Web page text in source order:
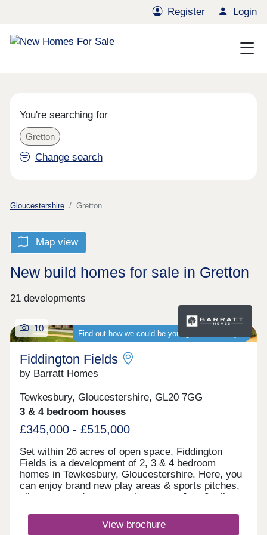
Register Login
You're searching for
Gretton
Change search
Gloucestershire Gretton
Map view
New build homes for sale in Gretton
21 developments
Find out how we could be your guaranteed buyer
10
Fiddington Fields
by Barratt Homes
Tewkesbury, Gloucestershire, GL20 7GG
3 & 4 bedroom houses
£345,000 - £515,000
Set within 26 acres of open space, Fiddington
Fields is a development of 2, 3 & 4 bedroom
homes in Tewkesbury, Gloucestershire. Here, you
can enjoy brand new play areas & sports pitches,
allotments and a community centre. Just 2 miles
The M5 & Ashchurch train station can be reached
in under 10 minutes. What3words location -
View brochure